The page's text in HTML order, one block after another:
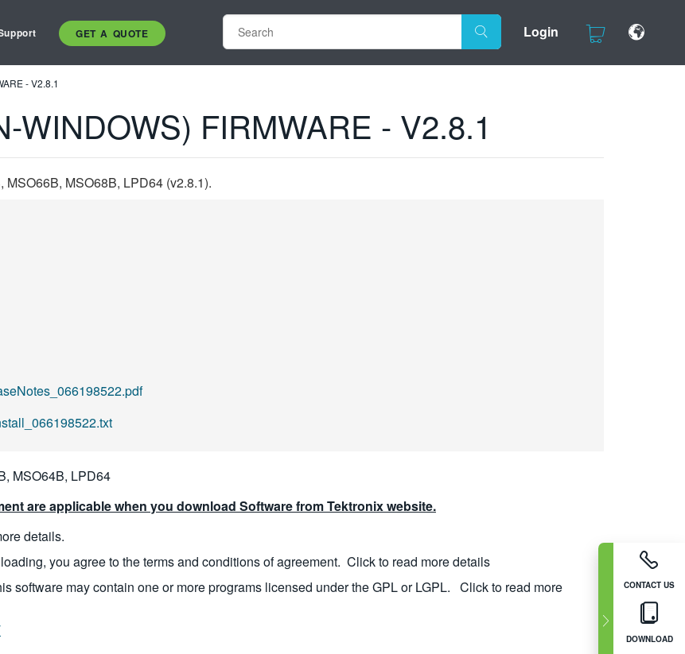
GET A QUOTE Login
CONTACT US
DOWNLOAD
- V2.8.1
WINDOWS) FIRMWARE - V2.8.1
MSO68B, LPD64 (v2.8.1).
MSO64B, LPD64
are applicable when you download Software from Tektronix website.
details.
you agree to the terms and conditions of agreement. Click to read more details
software may contain one or more programs licensed under the GPL or LGPL. Click to read more